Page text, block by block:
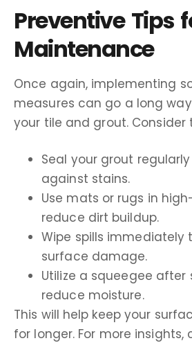
Preventive Tips
Maintenance
Once again, implementing
measures can go a long
your tile and grout. Consider
Seal your grout
against stains.
Use mats or rugs in
reduce dirt buildup.
Wipe spills immediately
surface damage.
Utilize a squeegee after
reduce moisture.
This will help keep your
for longer. For more insights,